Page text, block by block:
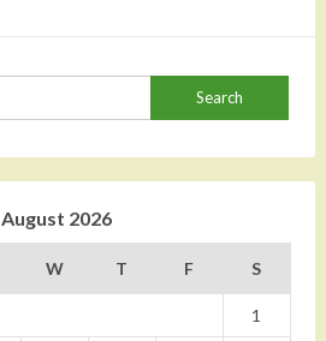
August 2026
W T F S
1